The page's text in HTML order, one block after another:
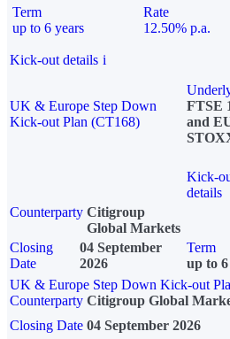
Term
up to 6 years
Rate
12.50% p.a.
Kick-out details i
UK & Europe Step Down
Kick-out Plan (CT168)
FTSE
and
Kick-
details
Counterparty Citigroup
Global Markets
Closing
Date
04 September
2026
Term
up to
UK & Europe Step Down Kick-out
Counterparty Citigroup Global
Closing Date 04 September 2026